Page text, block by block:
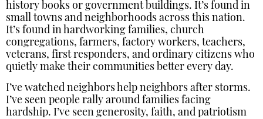
history books or government buildings. It’s found in
small towns and neighborhoods across this nation.
It’s found in hardworking families, church
congregations, farmers, factory workers, teachers,
veterans, first responders, and ordinary citizens who
quietly make their communities better every day.
I’ve watched neighbors help neighbors after storms.
I’ve seen people rally around families facing
hardship. I’ve seen generosity, faith, and patriotism